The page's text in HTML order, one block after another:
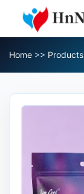
Home >> Products